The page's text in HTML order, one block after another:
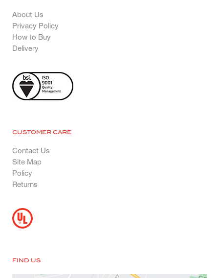
About Us
Privacy Policy
How to Buy
Delivery
CUSTOMER CARE
Contact Us
Site Map
Policy
Returns
FIND US